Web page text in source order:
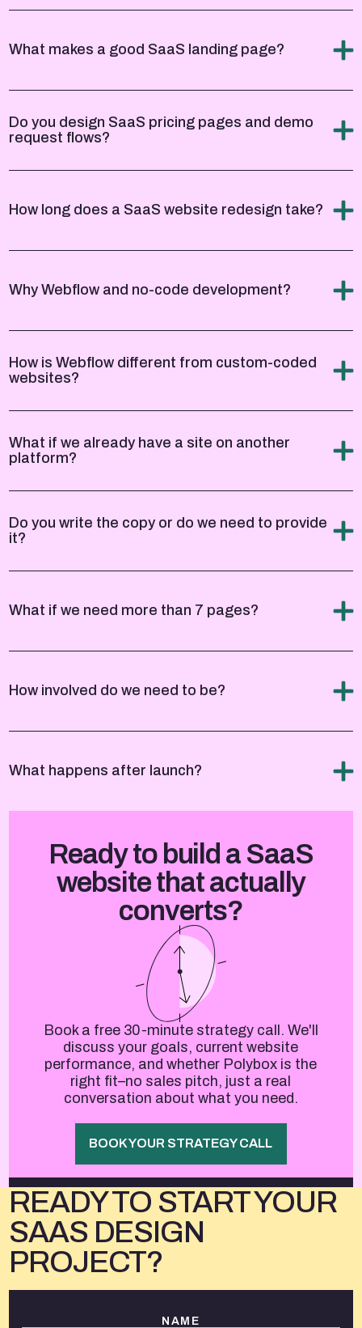
What makes a good SaaS landing page?
Do you design SaaS pricing pages and demo
request flows?
How long does a SaaS website redesign take?
Why Webflow and no-code development?
How is Webflow different from custom-coded
websites?
What if we already have a site on another
platform?
Do you write the copy or do we need to provide
it?
What if we need more than 7 pages?
How involved do we need to be?
What happens after launch?
Ready to build a SaaS
website that actually
converts?
Book a free 30-minute strategy call. We'll
discuss your goals, current website
performance, and whether Polybox is the
right fit–no sales pitch, just a real
conversation about what you need.
BOOK YOUR STRATEGY CALL
READY TO START YOUR
SAAS DESIGN
PROJECT?
NAME